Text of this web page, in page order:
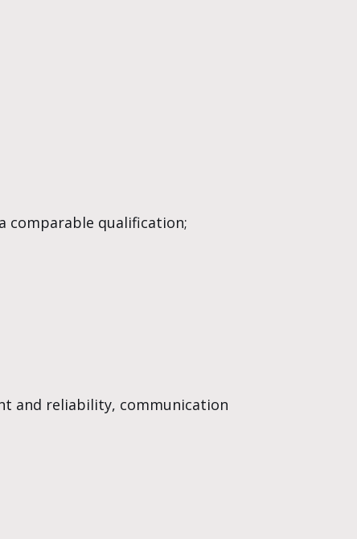
comparable qualification;
and reliability, communication